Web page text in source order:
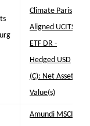
Climate Paris
Aligned UCITS
ETF DR -
Hedged USD
(C): Net Asset
Value(s)
Amundi MSCI